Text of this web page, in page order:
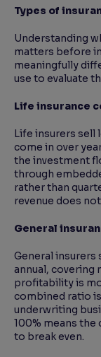
Types of
Understanding
matters before
meaningfully
use to evaluate
Life insurance
Life insurers
come in over
the investment
through
rather than
revenue does
General
General
annual, covering
profitability is
combined ratio
underwriting
100% means
to break even.